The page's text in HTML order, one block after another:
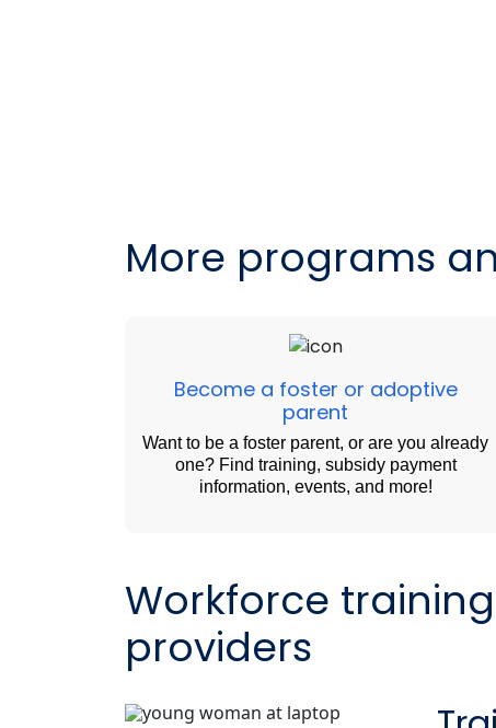
More programs
Become a foster or adoptive
parent
Want to be a foster parent, or are you already
one? Find training, subsidy payment
information, events, and more!
Workforce
providers